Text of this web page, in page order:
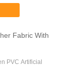
F963-96A / EN71-3
Fabric With
PVC Artificial